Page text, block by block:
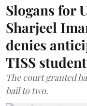
Slogans for
Sharjeel
denies
TISS
The court granted
bail to two.